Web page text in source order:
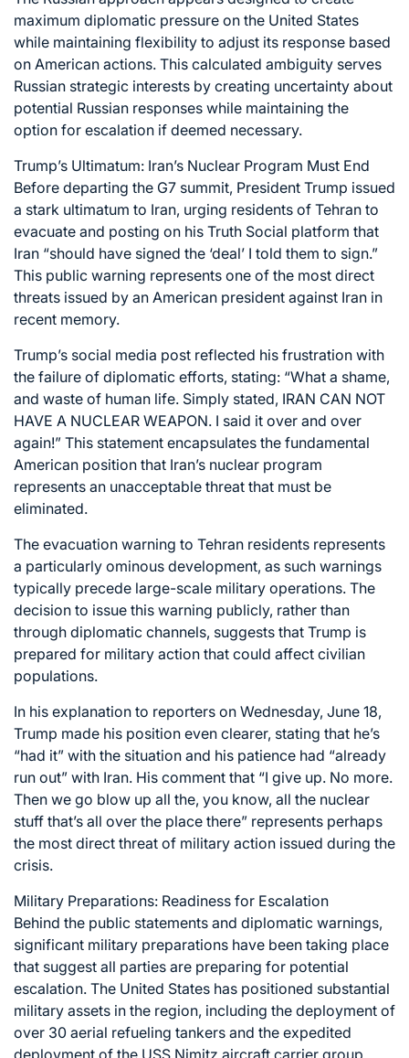
maximum diplomatic pressure on the United States
while maintaining flexibility to adjust its response based
on American actions. This calculated ambiguity serves
Russian strategic interests by creating uncertainty about
potential Russian responses while maintaining the
option for escalation if deemed necessary.
Trump’s Ultimatum: Iran’s Nuclear Program Must End
Before departing the G7 summit, President Trump issued
a stark ultimatum to Iran, urging residents of Tehran to
evacuate and posting on his Truth Social platform that
Iran “should have signed the ‘deal’ I told them to sign.”
This public warning represents one of the most direct
threats issued by an American president against Iran in
recent memory.
Trump’s social media post reflected his frustration with
the failure of diplomatic efforts, stating: “What a shame,
and waste of human life. Simply stated, IRAN CAN NOT
HAVE A NUCLEAR WEAPON. I said it over and over
again!” This statement encapsulates the fundamental
American position that Iran’s nuclear program
represents an unacceptable threat that must be
eliminated.
The evacuation warning to Tehran residents represents
a particularly ominous development, as such warnings
typically precede large-scale military operations. The
decision to issue this warning publicly, rather than
through diplomatic channels, suggests that Trump is
prepared for military action that could affect civilian
populations.
In his explanation to reporters on Wednesday, June 18,
Trump made his position even clearer, stating that he’s
“had it” with the situation and his patience had “already
run out” with Iran. His comment that “I give up. No more.
Then we go blow up all the, you know, all the nuclear
stuff that’s all over the place there” represents perhaps
the most direct threat of military action issued during the
crisis.
Military Preparations: Readiness for Escalation
Behind the public statements and diplomatic warnings,
significant military preparations have been taking place
that suggest all parties are preparing for potential
escalation. The United States has positioned substantial
military assets in the region, including the deployment of
over 30 aerial refueling tankers and the expedited
deployment of the USS Nimitz aircraft carrier group.